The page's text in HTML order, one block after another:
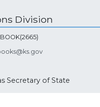
Division
Secretary of State